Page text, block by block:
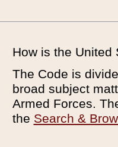
How is the United
The Code is
broad subject
Armed Forces.
the Search &